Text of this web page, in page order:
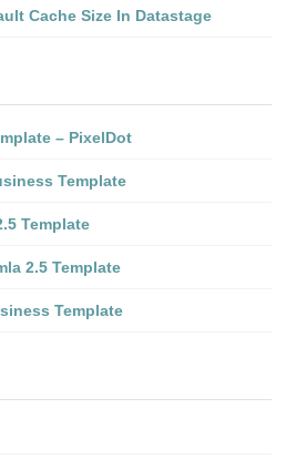
Cache Size In Datastage
– PixelDot
Template
Template
2.5 Template
Template